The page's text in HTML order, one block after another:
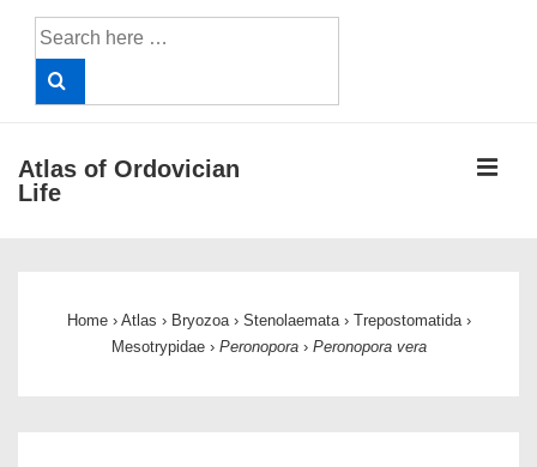
Search
for:
Atlas of Ordovician
Life
Home › Atlas › Bryozoa › Stenolaemata › Trepostomatida ›
Mesotrypidae › Peronopora › Peronopora vera